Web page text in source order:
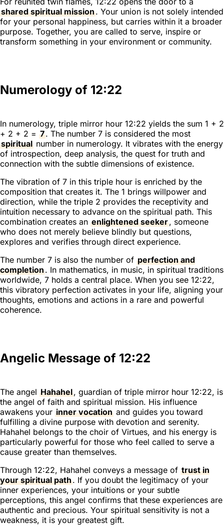
shared spiritual mission. Your union is not solely intended
for your personal happiness, but carries within it a broader
purpose. Together, you are called to serve, inspire or
transform something in your environment or community.
Numerology of 12:22
In numerology, triple mirror hour 12:22 yields the sum 1 + 2
+ 2 + 2 = 7. The number 7 is considered the most
spiritual number in numerology. It vibrates with the energy
of introspection, deep analysis, the quest for truth and
connection with the subtle dimensions of existence.
The vibration of 7 in this triple hour is enriched by the
composition that creates it. The 1 brings willpower and
direction, while the triple 2 provides the receptivity and
intuition necessary to advance on the spiritual path. This
combination creates an enlightened seeker, someone
who does not merely believe blindly but questions,
explores and verifies through direct experience.
The number 7 is also the number of perfection and
completion. In mathematics, in music, in spiritual traditions
worldwide, 7 holds a central place. When you see 12:22,
this vibratory perfection activates in your life, aligning your
thoughts, emotions and actions in a rare and powerful
coherence.
Angelic Message of 12:22
The angel Hahahel, guardian of triple mirror hour 12:22, is
the angel of faith and spiritual mission. His influence
awakens your inner vocation and guides you toward
fulfilling a divine purpose with devotion and serenity.
Hahahel belongs to the choir of Virtues, and his energy is
particularly powerful for those who feel called to serve a
cause greater than themselves.
Through 12:22, Hahahel conveys a message of trust in
your spiritual path. If you doubt the legitimacy of your
inner experiences, your intuitions or your subtle
perceptions, this angel confirms that these experiences are
authentic and precious. Your spiritual sensitivity is not a
weakness, it is your greatest gift.